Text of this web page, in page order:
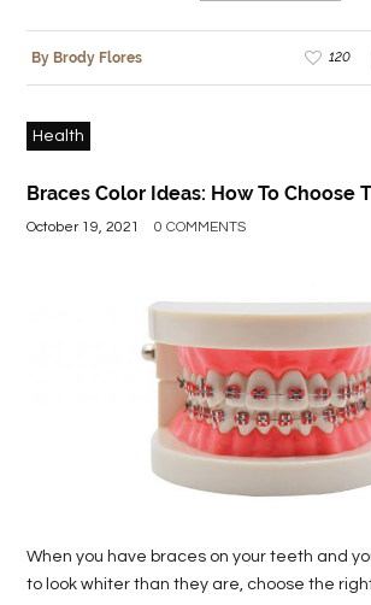
By Brody Flores 120
Health
Braces Color Ideas: How To Choose
October 19, 2021 0 COMMENTS
When you have braces on your teeth and
to look whiter than they are, choose the